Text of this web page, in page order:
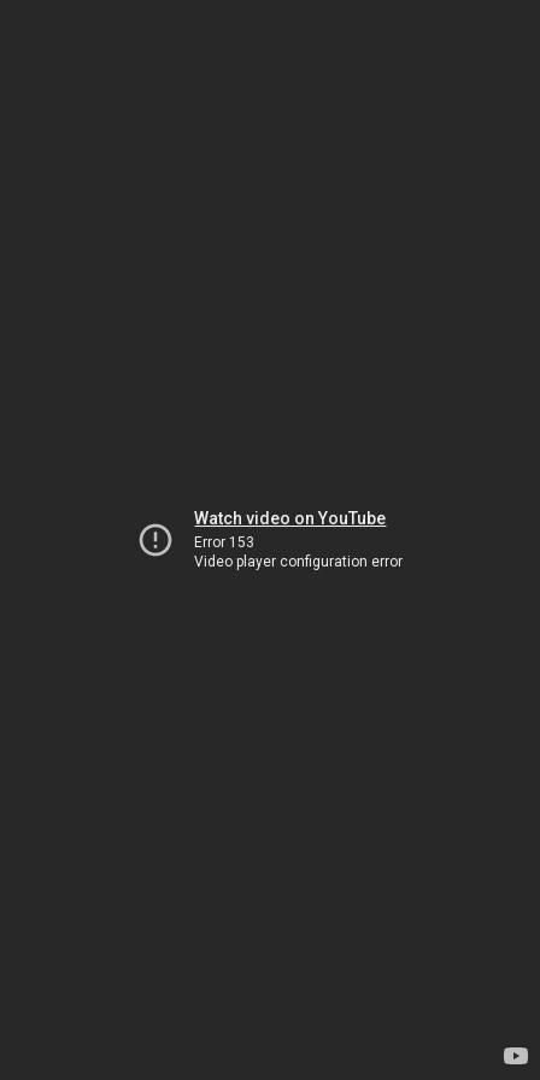
Watch video on YouTube
Error 153
Video player configuration error